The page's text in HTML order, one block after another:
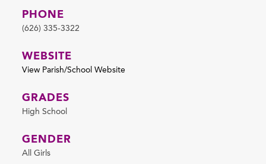
PHONE
(626) 335-3322
WEBSITE
View Parish/School Website
GRADES
High School
GENDER
All Girls